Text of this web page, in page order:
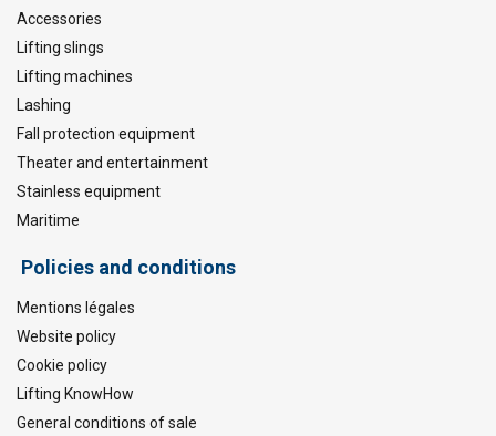
Accessories
Lifting slings
Lifting machines
Lashing
Fall protection equipment
Theater and entertainment
Stainless equipment
Maritime
Policies and conditions
Mentions légales
Website policy
Cookie policy
Lifting KnowHow
General conditions of sale